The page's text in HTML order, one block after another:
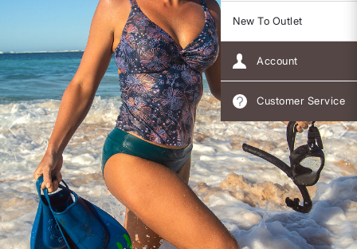
New To Outlet
Account
Customer Service